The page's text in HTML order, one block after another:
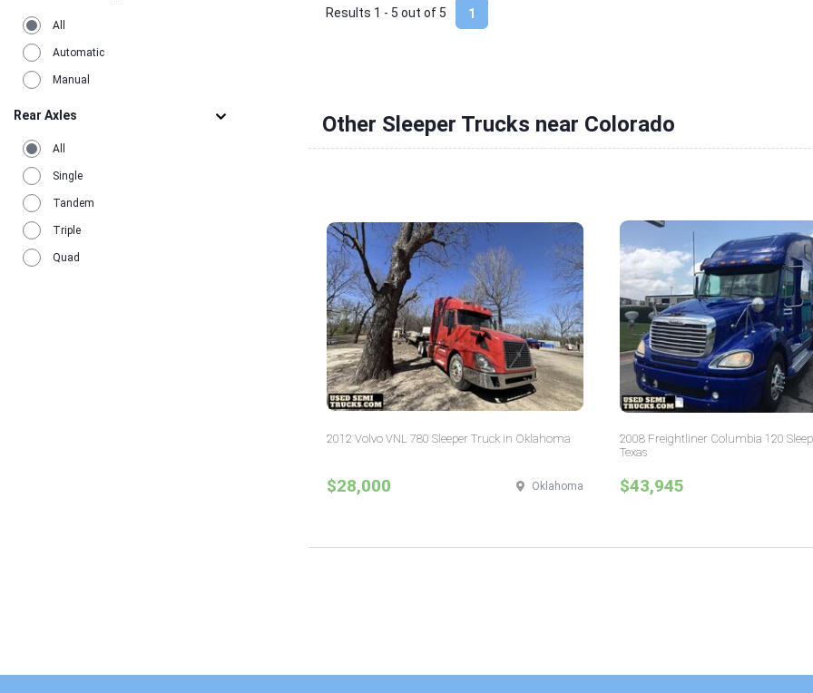
All
Automatic
Manual
Rear Axles
All
Single
Tandem
Triple
Quad
1
Results 1 - 5 out of 5
Other Sleeper Trucks near Colorado
2012 Volvo VNL 780 Sleeper Truck in Oklahoma
$28,000 Oklahoma
2008 Freightliner Columbia 120
Texas
$43,945